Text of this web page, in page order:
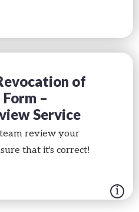
of
–
Service
review your
that it's correct!